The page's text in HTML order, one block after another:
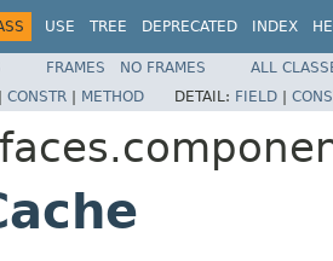
USE TREE DEPRECATED INDEX
FRAMES NO FRAMES
ALL
| CONSTR | METHOD DETAIL: FIELD |